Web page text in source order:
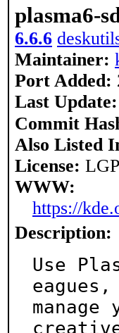
plasma6-
6.6.6
Maintainer:
Port Added:
Last Update:
Commit
Also Listed
License:
WWW:
https://
Description:
Use